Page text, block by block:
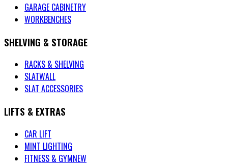
GARAGE CABINETRY
WORKBENCHES
SHELVING & STORAGE
RACKS & SHELVING
SLATWALL
SLAT ACCESSORIES
LIFTS & EXTRAS
CAR LIFT
MINT LIGHTING
FITNESS & GYMNEW